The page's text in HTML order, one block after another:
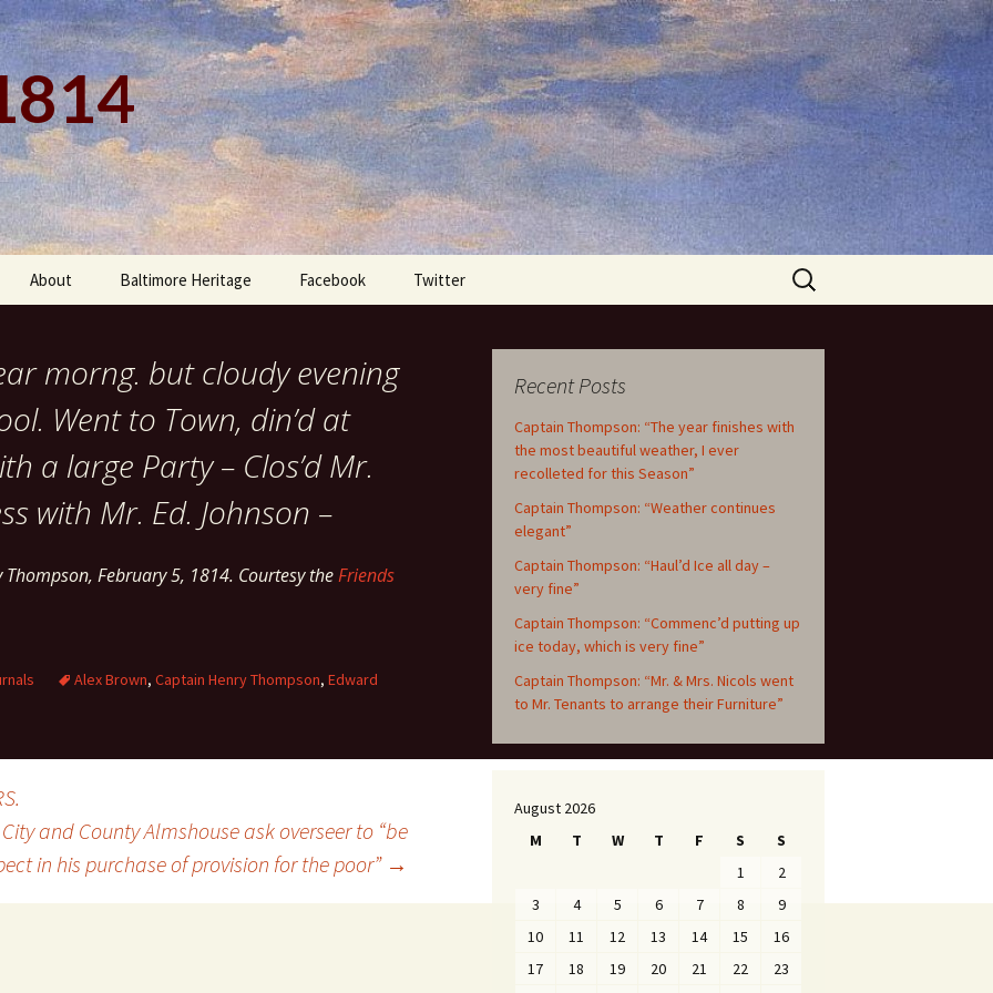
About Baltimore Heritage Facebook Twitter
Search
for:
morng. but cloudy evening
Went to Town, din’d at
a large Party – Clos’d Mr.
with Mr. Ed. Johnson –
February 5, 1814. Courtesy theFriends
Alex Brown, Captain Henry Thompson, Edward
and County Almshouse ask overseer to “be
in his purchase of provision for the poor” →
Recent Posts
Captain Thompson: “The year finishes with
the most beautiful weather, I ever
recolleted for this Season”
Captain Thompson: “Weather continues
elegant”
Captain Thompson: “Haul’d Ice all day –
very fine”
Captain Thompson: “Commenc’d putting up
ice today, which is very fine”
Captain Thompson: “Mr. & Mrs. Nicols went
to Mr. Tenants to arrange their Furniture”
August 2026
M
T W T F S
S
1
2
3
4 5 6 7 8
9
10
11 12 13 14 15
16
17
18 19 20 21 22
23